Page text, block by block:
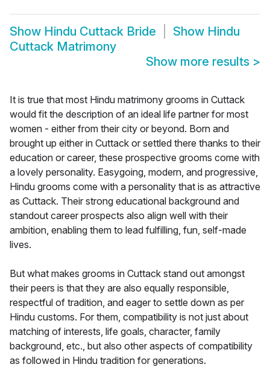
Show Hindu Cuttack Bride Show Hindu
Cuttack Matrimony
Show more results >
It is true that most Hindu matrimony grooms in Cuttack
would fit the description of an ideal life partner for most
women - either from their city or beyond. Born and
brought up either in Cuttack or settled there thanks to their
education or career, these prospective grooms come with
a lovely personality. Easygoing, modern, and progressive,
Hindu grooms come with a personality that is as attractive
as Cuttack. Their strong educational background and
standout career prospects also align well with their
ambition, enabling them to lead fulfilling, fun, self-made
lives.
But what makes grooms in Cuttack stand out amongst
their peers is that they are also equally responsible,
respectful of tradition, and eager to settle down as per
Hindu customs. For them, compatibility is not just about
matching of interests, life goals, character, family
background, etc., but also other aspects of compatibility
as followed in Hindu tradition for generations.